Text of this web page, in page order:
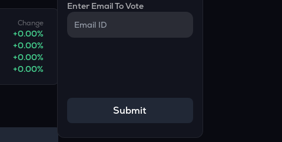
Change
+0.00%
+0.00%
+0.00%
+0.00%
Enter Email To Vote
Submit